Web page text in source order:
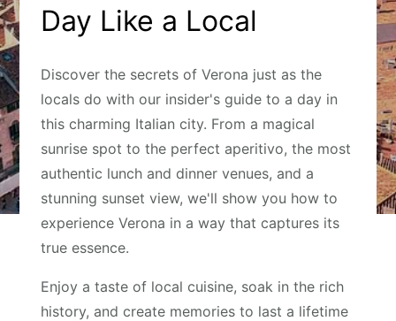
Day Like a Local
Discover the secrets of Verona just as the
locals do with our insider's guide to a day in
this charming Italian city. From a magical
sunrise spot to the perfect aperitivo, the most
authentic lunch and dinner venues, and a
stunning sunset view, we'll show you how to
experience Verona in a way that captures its
true essence.
Enjoy a taste of local cuisine, soak in the rich
history, and create memories to last a lifetime